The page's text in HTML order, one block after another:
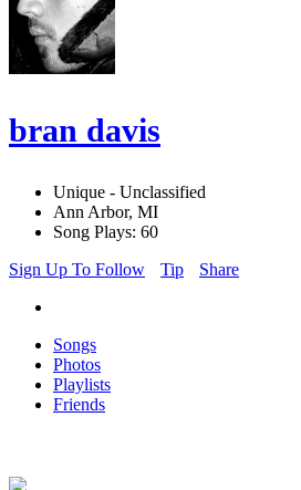
bran davis
Unique - Unclassified
Ann Arbor, MI
Song Plays: 60
Sign Up To Follow
Tip Share
Songs
Photos
Playlists
Friends